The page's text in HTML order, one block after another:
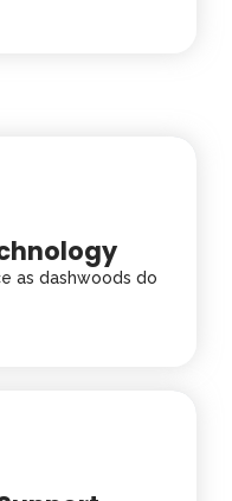
as dashwoods do